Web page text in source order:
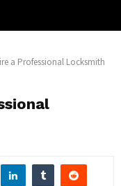
a Professional Locksmith